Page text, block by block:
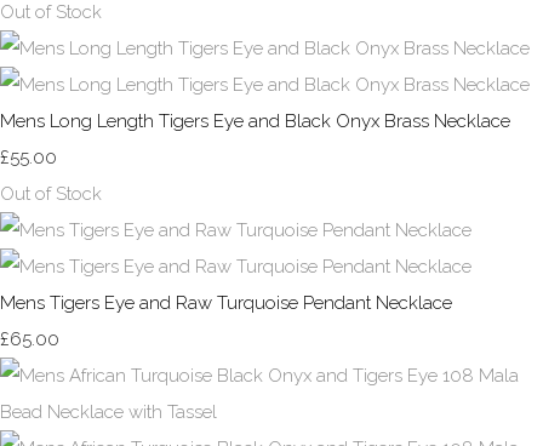
Out of Stock
Mens Long Length Tigers Eye and Black Onyx Brass Necklace
£55.00
Out of Stock
Mens Tigers Eye and Raw Turquoise Pendant Necklace
£65.00